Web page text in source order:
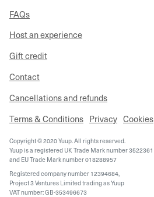
FAQs
Host an experience
Gift credit
Contact
Cancellations and refunds
Terms & Conditions Privacy Cookies
Copyright © 2020 Yuup. All rights reserved.
Yuup is a registered UK Trade Mark number 3522361
and EU Trade Mark number 018288957
Registered company number 12394684,
Project 3 Ventures Limited trading as Yuup
VAT number: GB-353496673